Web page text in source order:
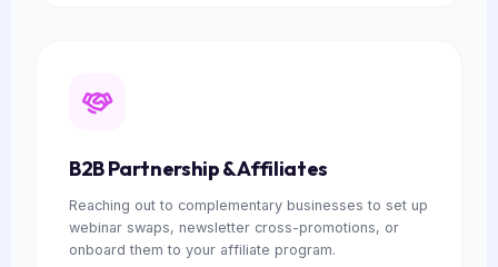
B2B Partnership & Affiliates
Reaching out to complementary businesses to set up
webinar swaps, newsletter cross-promotions, or
onboard them to your affiliate program.